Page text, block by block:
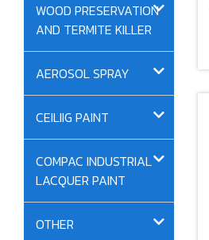
WOOD PRESERVATION
AND TERMITE KILLER
AEROSOL SPRAY
CEILIIG PAINT
COMPAC INDUSTRIAL
LACQUER PAINT
OTHER